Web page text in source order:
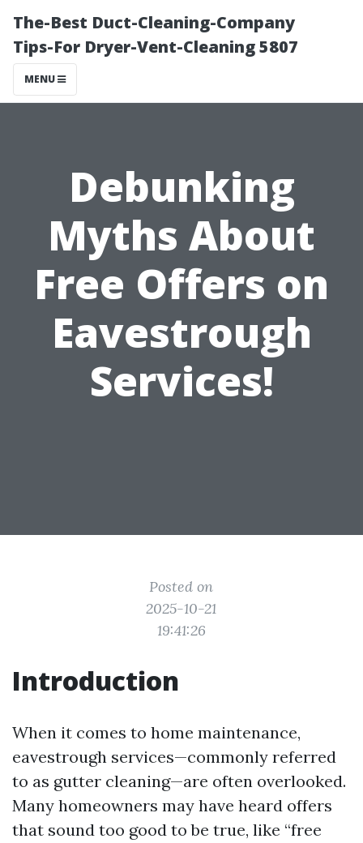
The-Best Duct-Cleaning-Company
Tips-For Dryer-Vent-Cleaning 5807
MENU
Debunking
Myths About
Free Offers on
Eavestrough
Services!
Posted on
2025-10-21
19:41:26
Introduction
When it comes to home maintenance,
eavestrough services—commonly referred
to as gutter cleaning—are often overlooked.
Many homeowners may have heard offers
that sound too good to be true, like “free